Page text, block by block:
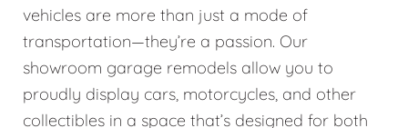
vehicles are more than just a mode of
transportation—they’re a passion. Our
showroom garage remodels allow you to
proudly display cars, motorcycles, and other
collectibles in a space that’s designed for both